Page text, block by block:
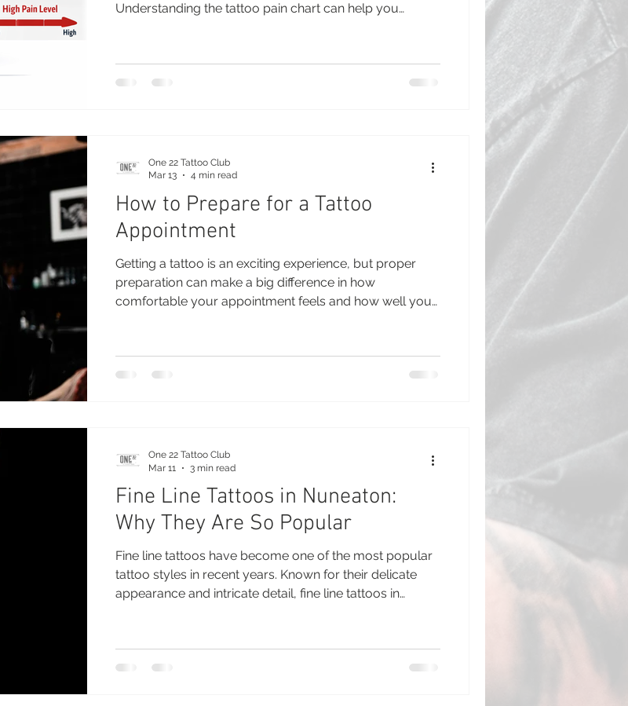
Understanding the tattoo pain chart can help you
person to person, certain areas of the body are known
to be more sensitive than others. This guide breaks
How to Prepare for a Tattoo
Appointment
Getting a tattoo is an exciting experience, but proper
preparation can make a big difference in how
comfortable your appointment feels and how well your
tattoo appointment helps ensure everything goes
smoothly. Professional tattoo artists often recommend a
One 22 Tattoo Club
Mar 13
4 min read
Fine Line Tattoos in Nuneaton:
Why They Are So Popular
Fine line tattoos have become one of the most popular
tattoo styles in recent years. Known for their delicate
appearance and intricate detail, fine line tattoos in
among both first-time tattoo clients and experienced
collectors who appreciate the subtle and elegant look
One 22 Tattoo Club
Mar 11
3 min read